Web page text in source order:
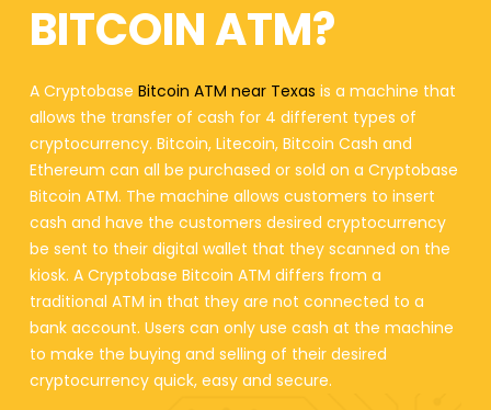
BITCOIN ATM?
A Cryptobase Bitcoin ATM near Texas is a machine that
allows the transfer of cash for 4 different types of
cryptocurrency. Bitcoin, Litecoin, Bitcoin Cash and
Ethereum can all be purchased or sold on a Cryptobase
Bitcoin ATM. The machine allows customers to insert
cash and have the customers desired cryptocurrency
be sent to their digital wallet that they scanned on the
kiosk. A Cryptobase Bitcoin ATM differs from a
traditional ATM in that they are not connected to a
bank account. Users can only use cash at the machine
to make the buying and selling of their desired
cryptocurrency quick, easy and secure.